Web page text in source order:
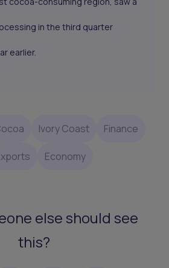
in the third quarter
earlier.
Ivory Coast Finance
Economy
else should see
this?